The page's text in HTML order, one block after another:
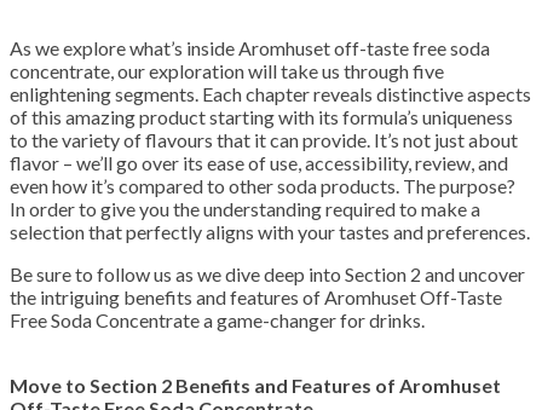
As we explore what’s inside Aromhuset off-taste free soda
concentrate, our exploration will take us through five
enlightening segments. Each chapter reveals distinctive aspects
of this amazing product starting with its formula’s uniqueness
to the variety of flavours that it can provide. It’s not just about
flavor – we’ll go over its ease of use, accessibility, review, and
even how it’s compared to other soda products. The purpose?
In order to give you the understanding required to make a
selection that perfectly aligns with your tastes and preferences.
Be sure to follow us as we dive deep into Section 2 and uncover
the intriguing benefits and features of Aromhuset Off-Taste
Free Soda Concentrate a game-changer for drinks.
Move to Section 2 Benefits and Features of Aromhuset